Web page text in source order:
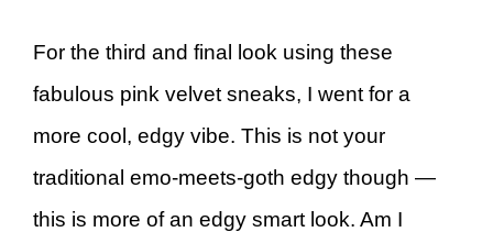
For the third and final look using these
fabulous pink velvet sneaks, I went for a
more cool, edgy vibe. This is not your
traditional emo-meets-goth edgy though —
this is more of an edgy smart look. Am I